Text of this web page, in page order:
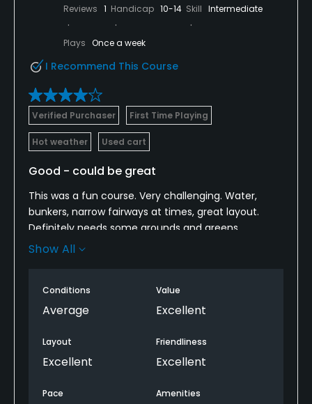
Reviews 1 Handicap 10-14 Skill Intermediate
Plays Once a week
I Recommend This Course
Verified Purchaser First Time Playing
Hot weather Used cart
Good - could be great
This was a fun course. Very challenging. Water,
bunkers, narrow fairways at times, great layout.
Definitely needs some grounds and greens
maintenance but overall, it is a good course for a
hidden gem.
Show All
Conditions
Average
Value
Excellent
Layout
Excellent
Friendliness
Excellent
Pace Amenities